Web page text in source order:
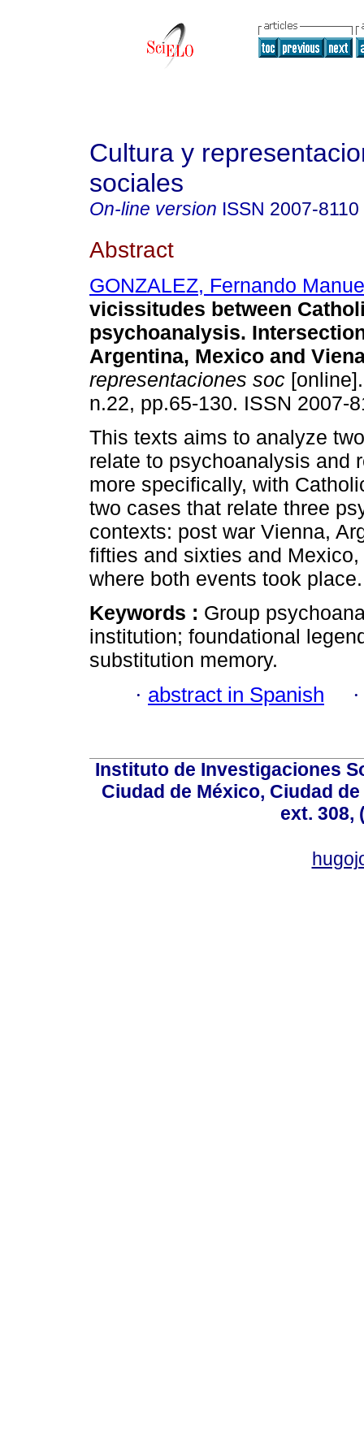
Cultura y
sociales
On-line version ISSN 2007-8110
Abstract
GONZALEZ, Fernando
vicissitudes between
psychoanalysis.
Argentina, Mexico and
representaciones soc
n.22, pp.65-130. ISSN 2007-
This texts aims to analyze
relate to psychoanalysis and
more specifically, with
two cases that relate three
contexts: post war Vienna,
fifties and sixties and
where both events took place.
Keywords : Group
institution; foundational
substitution memory.
· abstract in Spanish
Instituto de Investigaciones
Ciudad de México, Ciudad
ext. 308,